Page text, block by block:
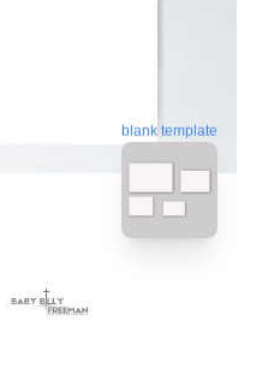
blank template